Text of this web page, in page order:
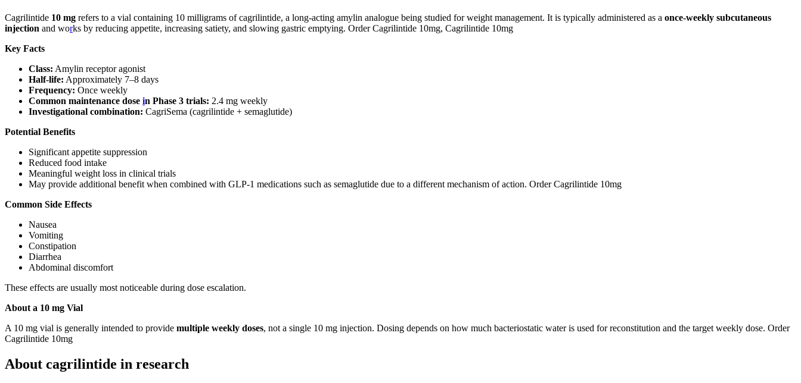
Cagrilintide 10 mg refers to a vial containing 10 milligrams of cagrilintide, a long-acting amylin analogue being studied for weight management. It is typically administered as a once-weekly subcutaneous
injection and works by reducing appetite, increasing satiety, and slowing gastric emptying. Order Cagrilintide 10mg, Cagrilintide 10mg
Key Facts
Class: Amylin receptor agonist
Half-life: Approximately 7–8 days
Frequency: Once weekly
Common maintenance dose in Phase 3 trials: 2.4 mg weekly
Investigational combination: CagriSema (cagrilintide + semaglutide)
Potential Benefits
Significant appetite suppression
Reduced food intake
Meaningful weight loss in clinical trials
May provide additional benefit when combined with GLP-1 medications such as semaglutide due to a different mechanism of action. Order Cagrilintide 10mg
Common Side Effects
Nausea
Vomiting
Constipation
Diarrhea
Abdominal discomfort
These effects are usually most noticeable during dose escalation.
About a 10 mg Vial
A 10 mg vial is generally intended to provide multiple weekly doses, not a single 10 mg injection. Dosing depends on how much bacteriostatic water is used for reconstitution and the target weekly dose. Order
Cagrilintide 10mg
About cagrilintide in research